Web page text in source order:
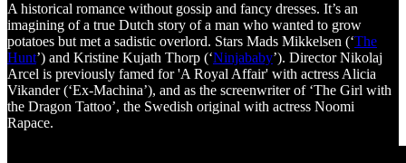
A historical romance without gossip and fancy dresses. It’s an
imagining of a true Dutch story of a man who wanted to grow
potatoes but met a sadistic overlord. Stars Mads Mikkelsen (‘The
Hunt’) and Kristine Kujath Thorp (‘Ninjababy’). Director Nikolaj
Arcel is previously famed for 'A Royal Affair' with actress Alicia
Vikander (‘Ex-Machina’), and as the screenwriter of ‘The Girl with
the Dragon Tattoo’, the Swedish original with actress Noomi
Rapace.